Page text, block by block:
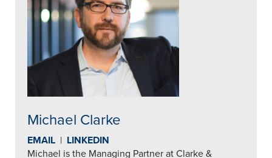
Michael Clarke
EMAIL | LINKEDIN
Michael is the Managing Partner at Clarke &